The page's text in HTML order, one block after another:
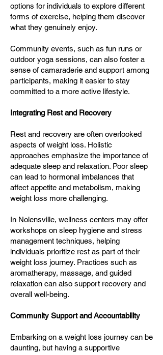
options for individuals to explore different
forms of exercise, helping them discover
what they genuinely enjoy.
Community events, such as fun runs or
outdoor yoga sessions, can also foster a
sense of camaraderie and support among
participants, making it easier to stay
committed to a more active lifestyle.
Integrating Rest and Recovery
Rest and recovery are often overlooked
aspects of weight loss. Holistic
approaches emphasize the importance of
adequate sleep and relaxation. Poor sleep
can lead to hormonal imbalances that
affect appetite and metabolism, making
weight loss more challenging.
In Nolensville, wellness centers may offer
workshops on sleep hygiene and stress
management techniques, helping
individuals prioritize rest as part of their
weight loss journey. Practices such as
aromatherapy, massage, and guided
relaxation can also support recovery and
overall well-being.
Community Support and Accountability
Embarking on a weight loss journey can be
daunting, but having a supportive